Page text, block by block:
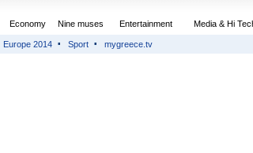
Economy Nine muses Entertainment Media & Hi
Europe 2014 Sport mygreece.tv